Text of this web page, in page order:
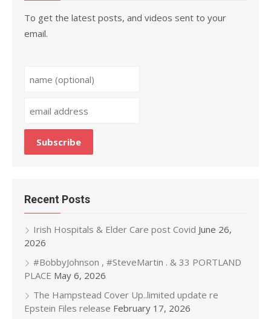
To get the latest posts, and videos sent to your
email.
Recent Posts
Irish Hospitals & Elder Care post Covid June 26,
2026
#BobbyJohnson , #SteveMartin . & 33 PORTLAND
PLACE May 6, 2026
The Hampstead Cover Up..limited update re
Epstein Files release February 17, 2026